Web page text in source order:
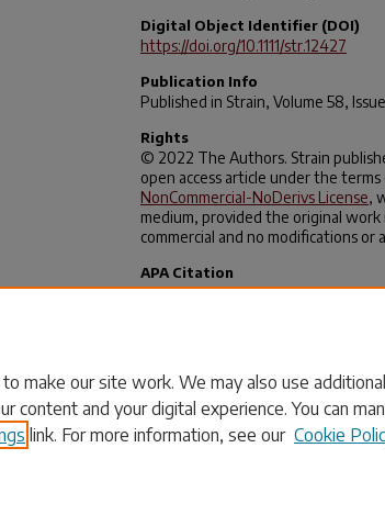
Digital Object Identifier (DOI)
https://doi.org/10.1111/str.12427
Publication Info
Published in Strain, Volume 58,
Rights
© 2022 The Authors. Strain
open access article under the
NonCommercial-NoDerivs License,
medium, provided the original
commercial and no modifications or
APA Citation
Rajan‐Kattil, S., Sutton, M. A.,
make our site work. We may also use
content and your digital experience. You can
link. For more information, see our Cookie